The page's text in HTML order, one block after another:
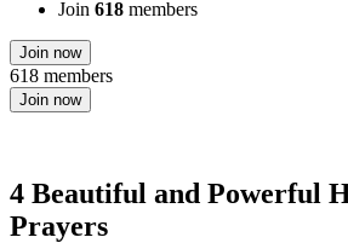
Join 618 members
Join now
618 members
Join now
4 Beautiful and Powerful
Prayers